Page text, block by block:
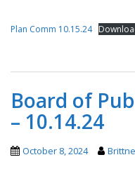
Plan Comm 10.15.24
Board of
– 10.14.24
October 8, 2024